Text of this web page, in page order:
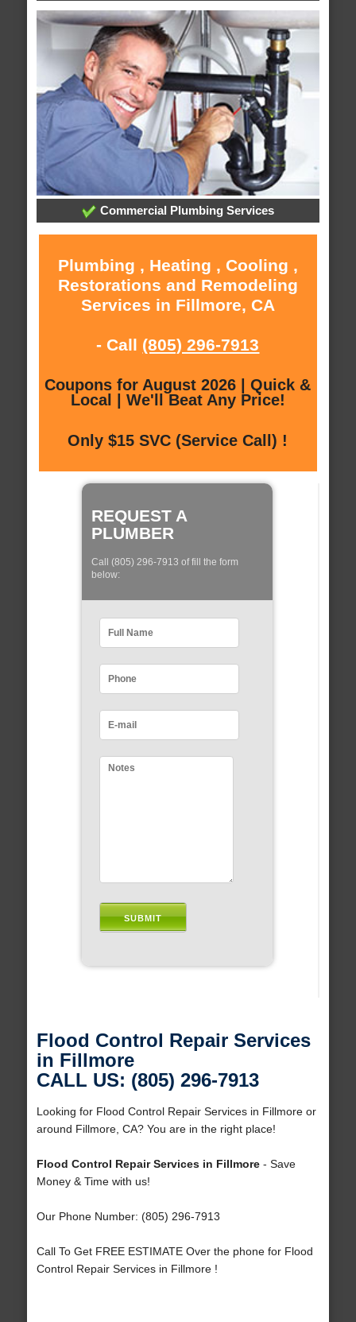
Commercial Plumbing Services
Plumbing , Heating , Cooling ,
Restorations and Remodeling
Services in Fillmore, CA
- Call (805) 296-7913
Coupons for August 2026 | Quick &
Local | We'll Beat Any Price!
Only $15 SVC (Service Call) !
REQUEST A
PLUMBER
Call (805) 296-7913 of fill the form
below:
Flood Control Repair Services
in Fillmore
CALL US: (805) 296-7913
Looking for Flood Control Repair Services in Fillmore or
around Fillmore, CA? You are in the right place!
Flood Control Repair Services in Fillmore- Save
Money & Time with us!
Our Phone Number: (805) 296-7913
Call To Get FREE ESTIMATE Over the phone for Flood
Control Repair Services in Fillmore !